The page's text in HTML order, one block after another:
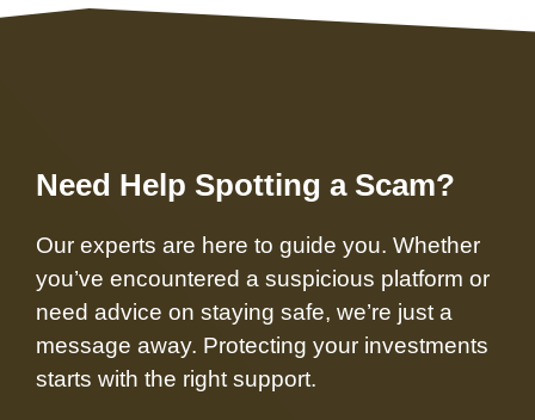
Need Help Spotting a Scam?
Our experts are here to guide you. Whether
you’ve encountered a suspicious platform or
need advice on staying safe, we’re just a
message away. Protecting your investments
starts with the right support.